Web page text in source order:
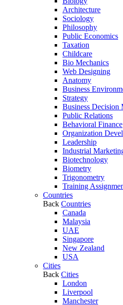
Architecture
Sociology
Philosophy
Public Economics
Taxation
Childcare
Bio Mechanics
Web Designing
Anatomy
Business
Strategy
Business Decision
Public Relations
Behavioral Finance
Organization
Leadership
Industrial
Biotechnology
Biometry
Trigonometry
Training
Countries
Back Countries
Canada
Malaysia
UAE
Singapore
New Zealand
USA
Cities
Back Cities
London
Liverpool
Manchester